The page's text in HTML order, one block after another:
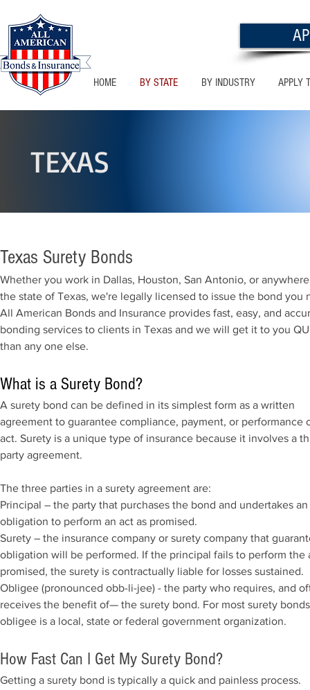
HOME BY STATE BY INDUSTRY APPLY
TEXAS
Whether you work in Dallas, Houston, San Antonio, or
the state of Texas, we're legally licensed to issue the bond you
All American Bonds and Insurance provides fast, easy, and
bonding services to clients in Texas and we will get it to you
than any one else.
What is a Surety Bond?
A surety bond can be defined in its simplest form as a written
agreement to guarantee compliance, payment, or performance
act. Surety is a unique type of insurance because it involves a
party agreement.
The three parties in a surety agreement are:
Principal – the party that purchases the bond and undertakes an
obligation to perform an act as promised.
Surety – the insurance company or surety company that
obligation will be performed. If the principal fails to perform the
promised, the surety is contractually liable for losses sustained.
Obligee (pronounced obb-li-jee) - the party who requires, and
receives the benefit of— the surety bond. For most surety
obligee is a local, state or federal government organization.
How Fast Can I Get My Surety Bond?
Getting a surety bond is typically a quick and painless process.
Texas Surety Bonds